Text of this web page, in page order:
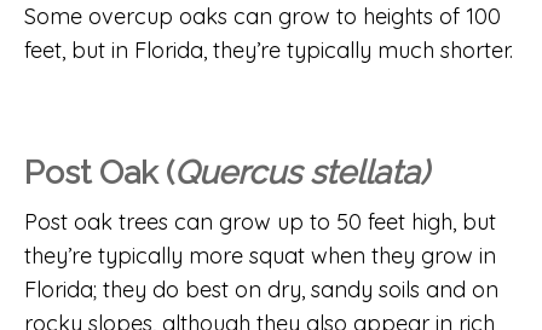
Some overcup oaks can grow to heights of 100
feet, but in Florida, they’re typically much shorter.
Post Oak (Quercus stellata)
Post oak trees can grow up to 50 feet high, but
they’re typically more squat when they grow in
Florida; they do best on dry, sandy soils and on
rocky slopes, although they also appear in rich